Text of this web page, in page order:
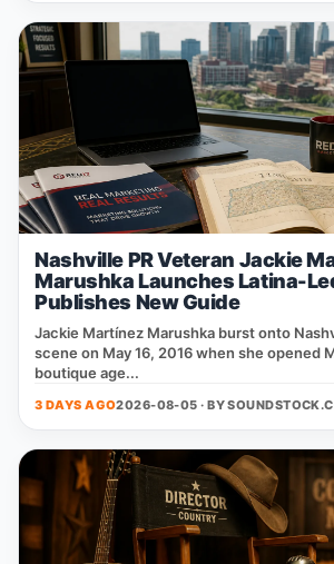
Nashville PR Veteran Jackie
Marushka Launches Latina-
Publishes New Guide
Jackie Martínez Marushka burst onto
scene on May 16, 2016 when she opened
boutique age...
3 DAYS AGO2026-08-05 · BY